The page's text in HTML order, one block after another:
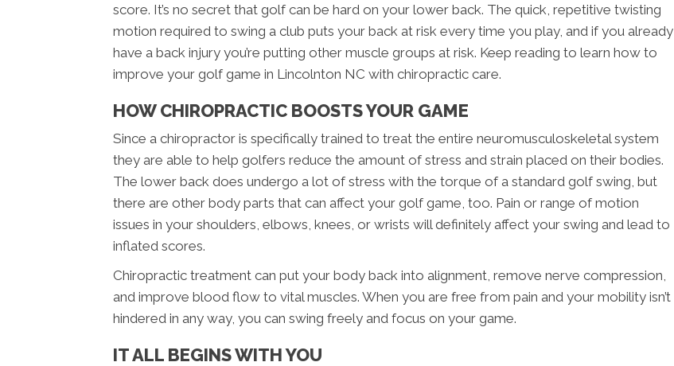
score. It’s no secret that golf can be hard on your lower back. The quick, repetitive twisting
motion required to swing a club puts your back at risk every time you play, and if you already
have a back injury you’re putting other muscle groups at risk. Keep reading to learn how to
improve your golf game in Lincolnton NC with chiropractic care.
HOW CHIROPRACTIC BOOSTS YOUR GAME
Since a chiropractor is specifically trained to treat the entire neuromusculoskeletal system
they are able to help golfers reduce the amount of stress and strain placed on their bodies.
The lower back does undergo a lot of stress with the torque of a standard golf swing, but
there are other body parts that can affect your golf game, too. Pain or range of motion
issues in your shoulders, elbows, knees, or wrists will definitely affect your swing and lead to
inflated scores.
Chiropractic treatment can put your body back into alignment, remove nerve compression,
and improve blood flow to vital muscles. When you are free from pain and your mobility isn’t
hindered in any way, you can swing freely and focus on your game.
IT ALL BEGINS WITH YOU